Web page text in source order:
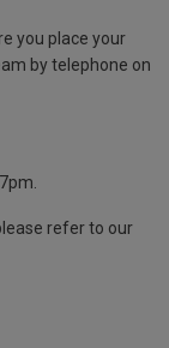
you place your
by telephone on
refer to our